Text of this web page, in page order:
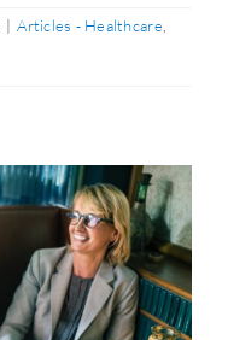
| Articles - Healthcare